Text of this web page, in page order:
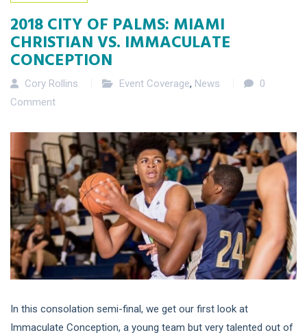
2018 CITY OF PALMS: MIAMI
CHRISTIAN VS. IMMACULATE
CONCEPTION
Cory Rollins Event Coverage, News
0
Comment
In this consolation semi-final, we get our first look at
Immaculate Conception, a young team but very talented out of